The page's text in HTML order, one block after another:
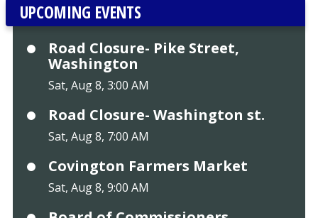
UPCOMING EVENTS
Road Closure- Pike Street,
Washington
Sat, Aug 8, 3:00 AM
Road Closure- Washington st.
Sat, Aug 8, 7:00 AM
Covington Farmers Market
Sat, Aug 8, 9:00 AM